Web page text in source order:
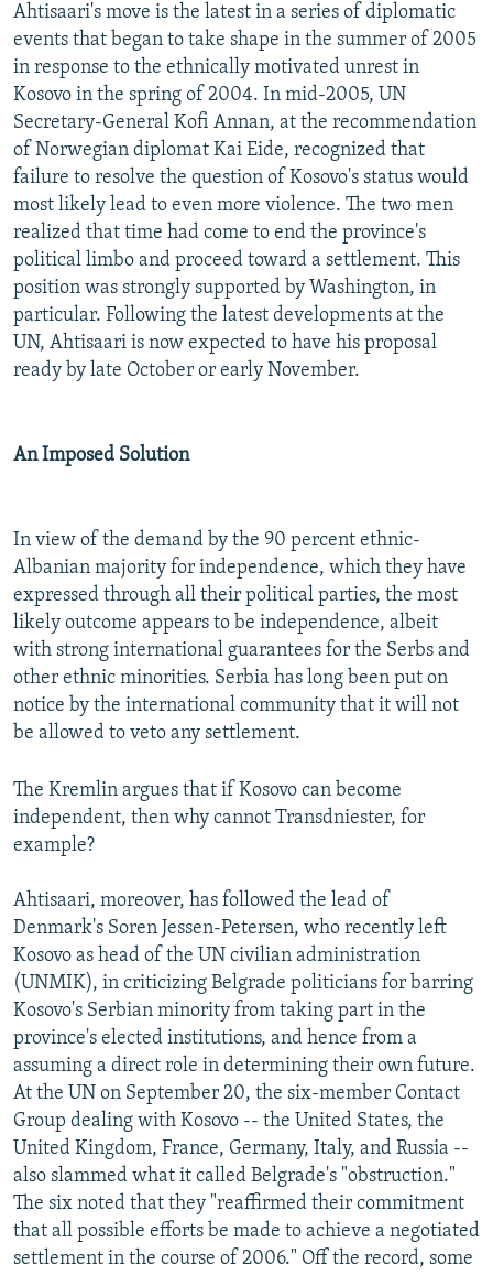
Ahtisaari's move is the latest in a series of diplomatic
events that began to take shape in the summer of 2005
in response to the ethnically motivated unrest in
Kosovo in the spring of 2004. In mid-2005, UN
Secretary-General Kofi Annan, at the recommendation
of Norwegian diplomat Kai Eide, recognized that
failure to resolve the question of Kosovo's status would
most likely lead to even more violence. The two men
realized that time had come to end the province's
political limbo and proceed toward a settlement. This
position was strongly supported by Washington, in
particular. Following the latest developments at the
UN, Ahtisaari is now expected to have his proposal
ready by late October or early November.
An Imposed Solution
In view of the demand by the 90 percent ethnic-
Albanian majority for independence, which they have
expressed through all their political parties, the most
likely outcome appears to be independence, albeit
with strong international guarantees for the Serbs and
other ethnic minorities. Serbia has long been put on
notice by the international community that it will not
be allowed to veto any settlement.
The Kremlin argues that if Kosovo can become
independent, then why cannot Transdniester, for
example?
Ahtisaari, moreover, has followed the lead of
Denmark's Soren Jessen-Petersen, who recently left
Kosovo as head of the UN civilian administration
(UNMIK), in criticizing Belgrade politicians for barring
Kosovo's Serbian minority from taking part in the
province's elected institutions, and hence from a
assuming a direct role in determining their own future.
At the UN on September 20, the six-member Contact
Group dealing with Kosovo -- the United States, the
United Kingdom, France, Germany, Italy, and Russia --
also slammed what it called Belgrade's "obstruction."
The six noted that they "reaffirmed their commitment
that all possible efforts be made to achieve a negotiated
settlement in the course of 2006." Off the record, some